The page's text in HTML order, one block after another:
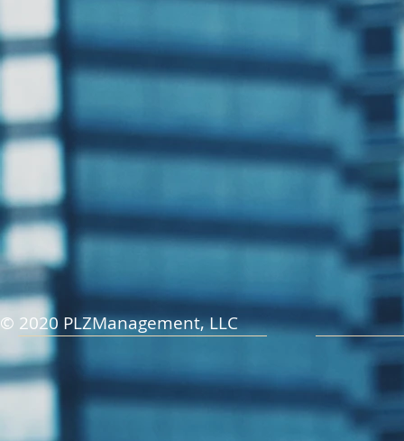
© 2020 PLZManagement, LLC